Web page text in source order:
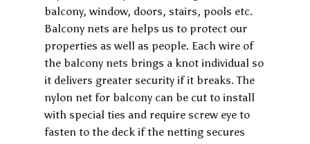
balcony, window, doors, stairs, pools etc.
Balcony nets are helps us to protect our
properties as well as people. Each wire of
the balcony nets brings a knot individual so
it delivers greater security if it breaks. The
nylon net for balcony can be cut to install
with special ties and require screw eye to
fasten to the deck if the netting secures